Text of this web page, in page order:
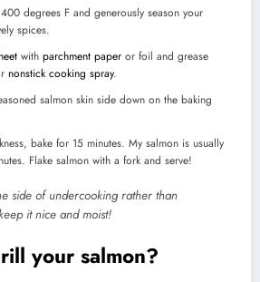
degrees F and generously season your
spices.
with parchment paper or foil and grease
nonstick cooking spray.
salmon skin side down on the baking
bake for 15 minutes. My salmon is usually
Flake salmon with a fork and serve!
side of undercooking rather than
it nice and moist!
your salmon?